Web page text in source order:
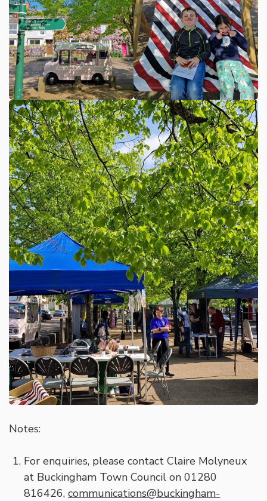
Notes:
For enquiries, please contact Claire Molyneux
at Buckingham Town Council on 01280
816426,communications@buckingham-